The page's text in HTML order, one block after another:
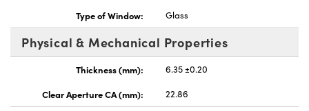
Type of Window:
Glass
Physical & Mechanical Properties
Thickness (mm):
6.35 ±0.20
Clear Aperture CA (mm):
22.86